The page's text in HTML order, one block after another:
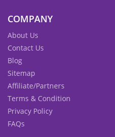
COMPANY
About Us
Contact Us
Blog
Sitemap
Affiliate/Partners
Terms & Condition
Privacy Policy
FAQs